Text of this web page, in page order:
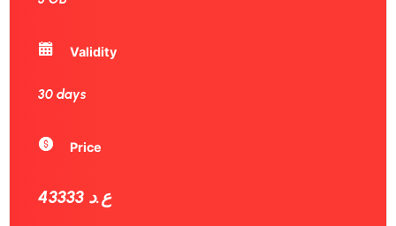
Validity
30 days
Price
43333 ع.د